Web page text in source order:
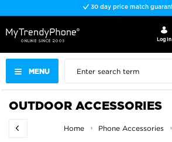
Fast delivery
MENU
Log In
OUTDOOR ACCESSORIES
Home Phone Accessories